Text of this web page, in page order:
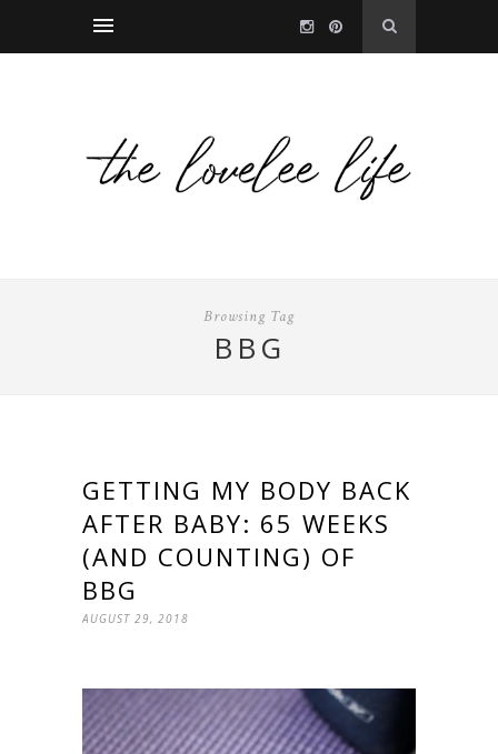
Browsing Tag
BBG
GETTING MY BODY BACK
AFTER BABY: 65 WEEKS
(AND COUNTING) OF
BBG
AUGUST 29, 2018